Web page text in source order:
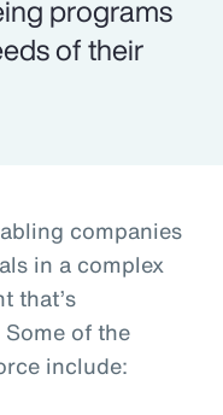
programs
of their
companies
in a complex
that’s
of the
include: